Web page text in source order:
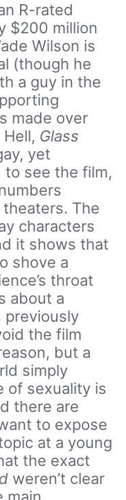
R-rated
$200 million
Wilson is
(though he
a guy in the
made over
Glass
yet
see the film,
The
characters
it shows that
shove a
throat
about a
previously
the film
but a
simply
of sexuality is
there are
to expose
at a young
the exact
weren’t clear